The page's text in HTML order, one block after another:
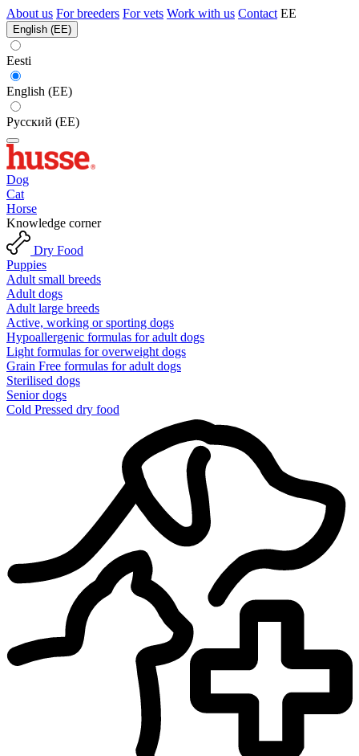
About us For breeders For vets Work with us Contact EE
English (EE)
Eesti
English (EE)
Русский (EE)
Dog
Cat
Horse
Knowledge corner
Dry Food
Puppies
Adult small breeds
Adult dogs
Adult large breeds
Active, working or sporting dogs
Hypoallergenic formulas for adult dogs
Light formulas for overweight dogs
Grain Free formulas for adult dogs
Sterilised dogs
Senior dogs
Cold Pressed dry food